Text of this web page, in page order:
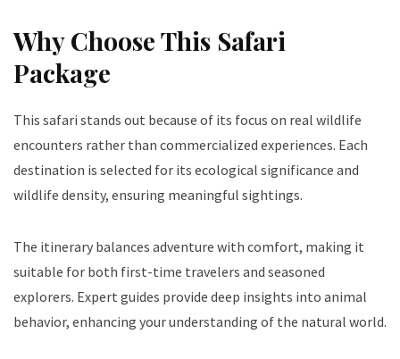
Why Choose This Safari
Package
This safari stands out because of its focus on real wildlife
encounters rather than commercialized experiences. Each
destination is selected for its ecological significance and
wildlife density, ensuring meaningful sightings.
The itinerary balances adventure with comfort, making it
suitable for both first-time travelers and seasoned
explorers. Expert guides provide deep insights into animal
behavior, enhancing your understanding of the natural world.